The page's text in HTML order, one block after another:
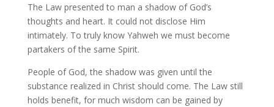
The Law presented to man a shadow of God’s
thoughts and heart. It could not disclose Him
intimately. To truly know Yahweh we must become
partakers of the same Spirit.
People of God, the shadow was given until the
substance realized in Christ should come. The Law still
holds benefit, for much wisdom can be gained by